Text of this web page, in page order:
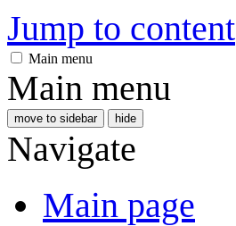
Jump to content
Main menu
Main menu
move to sidebar hide
Navigate
Main page